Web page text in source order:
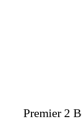
Premier 2